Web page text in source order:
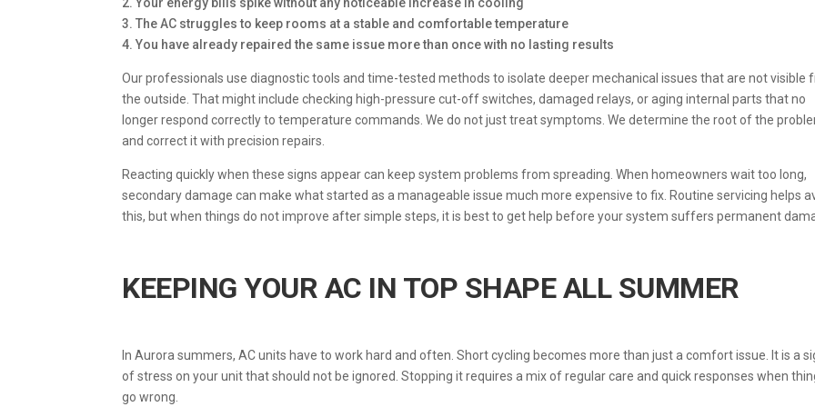
2. Your energy bills spike without any noticeable increase in cooling
3. The AC struggles to keep rooms at a stable and comfortable temperature
4. You have already repaired the same issue more than once with no lasting results
Our professionals use diagnostic tools and time-tested methods to isolate deeper mechanical issues that are not visible
the outside. That might include checking high-pressure cut-off switches, damaged relays, or aging internal parts that no
longer respond correctly to temperature commands. We do not just treat symptoms. We determine the root of the
and correct it with precision repairs.
Reacting quickly when these signs appear can keep system problems from spreading. When homeowners wait too long,
secondary damage can make what started as a manageable issue much more expensive to fix. Routine servicing helps
this, but when things do not improve after simple steps, it is best to get help before your system suffers permanent
KEEPING YOUR AC IN TOP SHAPE ALL SUMMER
In Aurora summers, AC units have to work hard and often. Short cycling becomes more than just a comfort issue. It is a
of stress on your unit that should not be ignored. Stopping it requires a mix of regular care and quick responses when
go wrong.